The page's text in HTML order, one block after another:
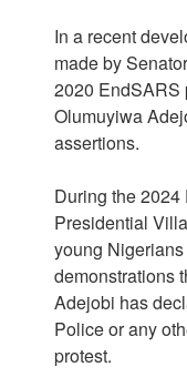
In a recent
made by
2020 EndSARS
Olumuyiwa
assertions.
During the
Presidential
young
demonstrations
Adejobi has
Police or any
protest.